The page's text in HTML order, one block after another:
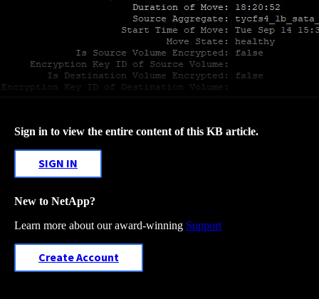
Sign in to view the entire content of this KB article.
SIGN IN
New to NetApp?
Learn more about our award-winning Support
Create Account